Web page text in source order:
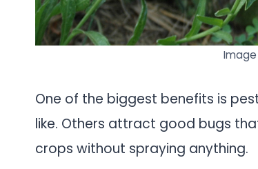
One of the biggest benefits is
like. Others attract good bugs
crops without spraying anything.